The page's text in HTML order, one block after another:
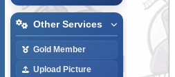
Other Services
Gold Member
Upload Picture